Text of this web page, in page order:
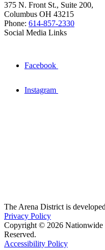
375 N. Front St., Suite 200,
Columbus OH 43215
Phone: 614-857-2330
Social Media Links
Facebook
Instagram
The Arena District is
Privacy Policy
Copyright © 2026 Nationwide
Reserved.
Accessibility Policy